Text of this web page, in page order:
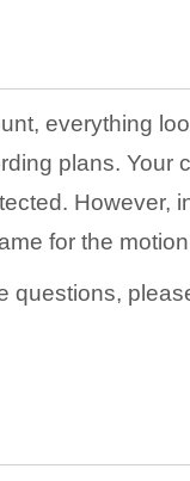
everything
plans. Your
However,
for the
questions,